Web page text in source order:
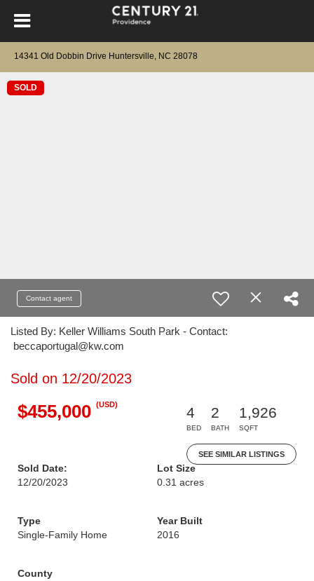
14341 Old Dobbin Drive Huntersville, NC 28078
SOLD
Contact agent
Listed By: Keller Williams South Park - Contact:
beccaportugal@kw.com
Sold on 12/20/2023
$455,000 (USD)
4
BED
2
BATH
1,926
SQFT
SEE SIMILAR LISTINGS
Sold Date:
12/20/2023
Lot Size
0.31 acres
Type
Single-Family Home
Year Built
2016
County